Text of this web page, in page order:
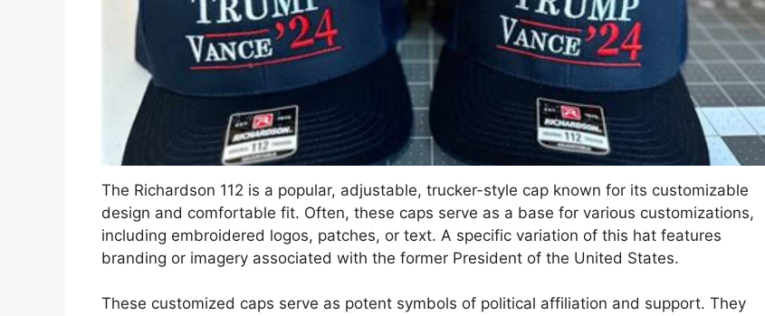
The Richardson 112 is a popular, adjustable, trucker-style cap known for its customizable
design and comfortable fit. Often, these caps serve as a base for various customizations,
including embroidered logos, patches, or text. A specific variation of this hat features
branding or imagery associated with the former President of the United States.
These customized caps serve as potent symbols of political affiliation and support. They